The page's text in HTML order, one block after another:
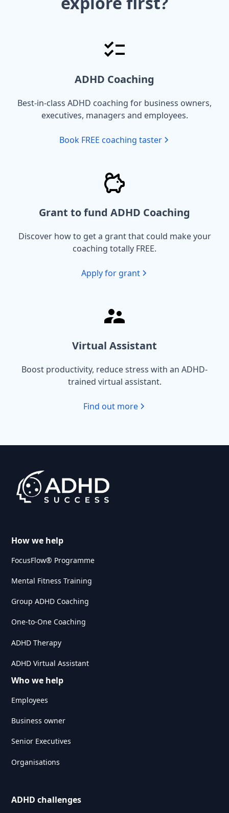
ADHD Coaching
Best-in-class ADHD coaching for business owners,
executives, managers and employees.
Book FREE coaching taster
Grant to fund ADHD Coaching
Discover how to get a grant that could make your
coaching totally FREE.
Apply for grant
Virtual Assistant
Boost productivity, reduce stress with an ADHD-
trained virtual assistant.
Find out more
How we help
FocusFlow® Programme
Mental Fitness Training
Group ADHD Coaching
One-to-One Coaching
ADHD Therapy
ADHD Virtual Assistant
Who we help
Employees
Business owner
Senior Executives
Organisations
ADHD challenges